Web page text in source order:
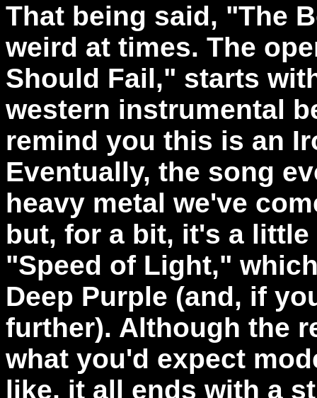
That being said, "The
weird at times. The
Should Fail," starts
western instrumental
remind you this is an
Eventually, the song
heavy metal we've
but, for a bit, it's a
"Speed of Light,"
Deep Purple (and, if
further). Although the
what you'd expect
like, it all ends with a